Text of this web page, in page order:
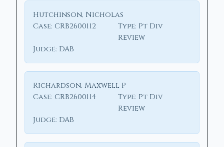
Hutchinson, Nicholas
Case: CRB2600112 Type: Pt Div
Review
Judge: DAB
Richardson, Maxwell P
Case: CRB2600114 Type: Pt Div
Review
Judge: DAB